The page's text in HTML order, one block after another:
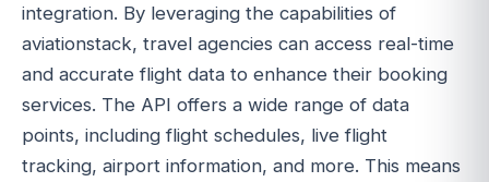
integration. By leveraging the capabilities of
aviationstack, travel agencies can access real-time
and accurate flight data to enhance their booking
services. The API offers a wide range of data
points, including flight schedules, live flight
tracking, airport information, and more. This means